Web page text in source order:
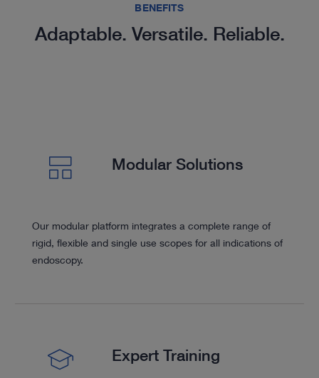
BENEFITS
Adaptable. Versatile. Reliable.
Modular Solutions
Our modular platform integrates a complete range of
rigid, flexible and single use scopes for all indications of
endoscopy.
Expert Training